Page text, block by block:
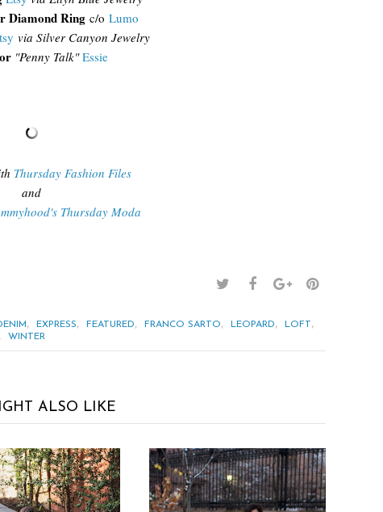
Diamond Ring c/o Lumo
via Silver Canyon Jewelry
"Penny Talk" Essie
Thursday Fashion Files
and
Thursday Moda
, EXPRESS, FEATURED, FRANCO SARTO, LEOPARD, LOFT,
, WINTER
ALSO LIKE